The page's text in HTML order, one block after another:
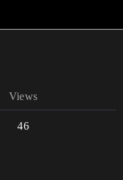
Views
46